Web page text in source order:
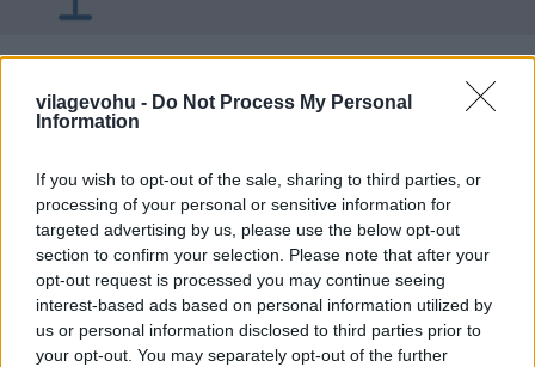
vilagevohu - Do Not Process My Personal
Information
If you wish to opt-out of the sale, sharing to third parties, or
processing of your personal or sensitive information for
targeted advertising by us, please use the below opt-out
section to confirm your selection. Please note that after your
opt-out request is processed you may continue seeing
interest-based ads based on personal information utilized by
us or personal information disclosed to third parties prior to
your opt-out. You may separately opt-out of the further
Éttermi kalauzokról, élményekről,
kritikáról
Tegnap a neston rádió Traffic című műsorában
Döme és Nesta vendége voltam, az ottani 26 perces -
szerintem jól sikerült - beszélgetés itt
meghallgatható. A téma az étteremkalauzok, közte
főleg a Népszabadság TOP50 és a Michelin Kalauz,
az éttermi élmények és hasonló…